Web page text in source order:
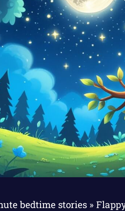
bedtime stories »